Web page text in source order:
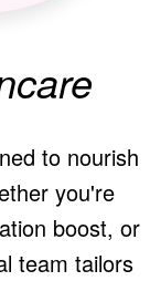
to nourish
you're
boost, or
team tailors